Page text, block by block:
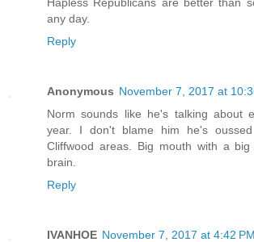
any day.
Reply
Anonymous November 7, 2017 at
Norm sounds like he's talking about
year. I don't blame him he's
Cliffwood areas. Big mouth with a
brain.
Reply
IVANHOE November 7, 2017 at 4:42 PM